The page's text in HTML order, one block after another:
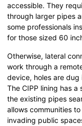
accessible. They
through larger pipes
some professionals
for those sized 60
Otherwise, lateral
work through a
device, holes are dug
The CIPP lining has
the existing pipes
allows communities
invading public